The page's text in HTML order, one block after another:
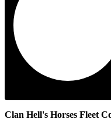
Clan Hell's Horses Fleet